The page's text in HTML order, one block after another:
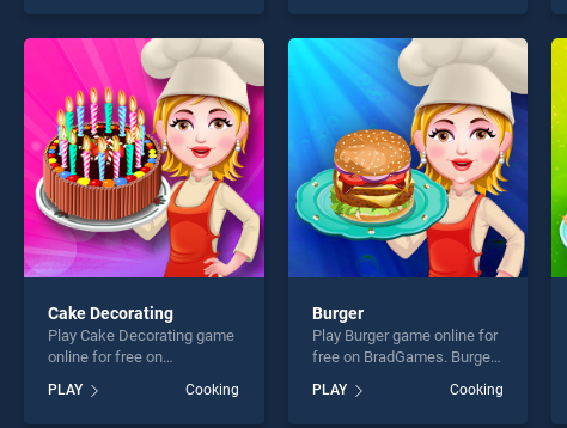
skill games, offering
perfect for players seeking
fun and challenge....
skill games, offering
perfect for players seeking
fun and challenge....
Cake Decorating
Play Cake Decorating game
online for free on
Decorating stands out as
one of our top skill games,
PLAY Cooking
Burger
Play Burger game online for
free on BradGames. Burger
stands out as one of our top
skill games, offering
endless entertainment, is
PLAY Cooking